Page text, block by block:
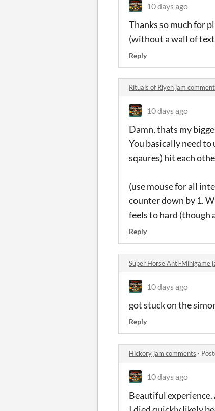
10 days ago
Thanks so much for
(without a wall of
Reply
Rituals of Rlyeh jam
10 days ago
Damn, thats my
You basically need
sqaures) hit each
(use mouse for all
counter down by 1.
feels to hard (though
Reply
Super Horse Anti-Minigame
10 days ago
got stuck on the
Reply
Hickory jam comments ·
10 days ago
Beautiful